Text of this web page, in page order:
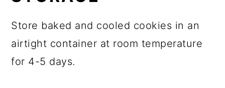
Store baked and cooled cookies in an
airtight container at room temperature
for 4-5 days.